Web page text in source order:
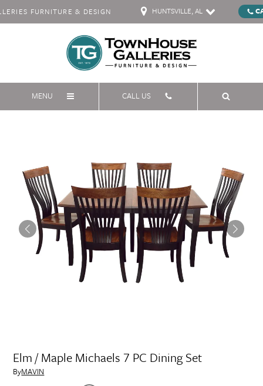
FURNITURE & DESIGN HUNTSVILLE, AL
MENU CALL US
Elm / Maple Michaels 7 PC Dining Set
ByMAVIN